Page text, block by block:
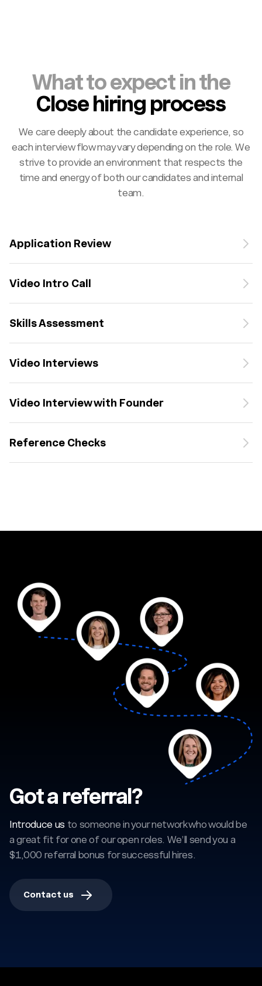
What to expect in the
Close hiring process
We care deeply about the candidate experience, so
each interview flow may vary depending on the role. We
strive to provide an environment that respects the
time and energy of both our candidates and internal
team.
Application Review
Video Intro Call
Skills Assessment
Video Interviews
Video Interview with Founder
Reference Checks
Got a referral?
Introduce us to someone in your network who would be
a great fit for one of our open roles. We’ll send you a
$1,000 referral bonus for successful hires.
Contact us